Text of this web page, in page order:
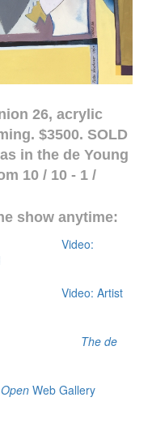
$3500. SOLD
de Young
10 / 10 - 1 /
show anytime:
de
Web Gallery